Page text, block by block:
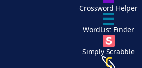
Crossword Helper
WordList Finder
Simply Scrabble